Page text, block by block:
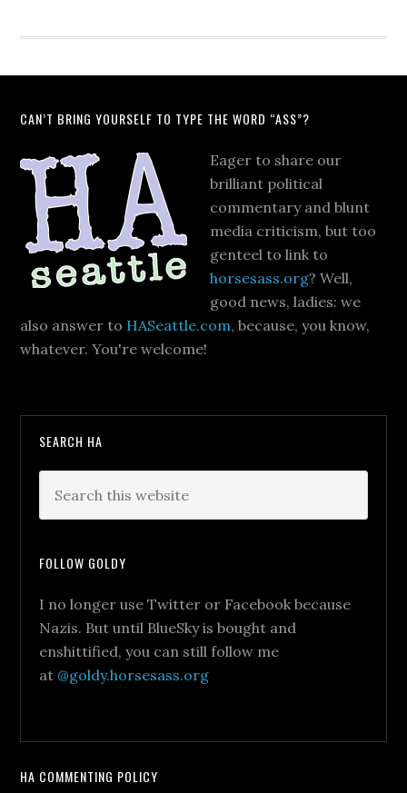
CAN’T BRING YOURSELF TO TYPE THE WORD “ASS”?
Eager to share our
brilliant political
commentary and blunt
media criticism, but too
genteel to link to
horsesass.org? Well,
good news, ladies: we
also answer to HASeattle.com, because, you know,
whatever. You're welcome!
SEARCH HA
FOLLOW GOLDY
I no longer use Twitter or Facebook because
Nazis. But until BlueSky is bought and
enshittified, you can still follow me
at @goldy.horsesass.org
HA COMMENTING POLICY